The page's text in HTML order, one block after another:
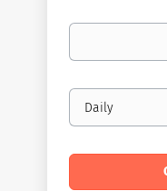
Your
Email
frequency